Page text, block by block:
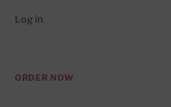
Log in
ORDER NOW